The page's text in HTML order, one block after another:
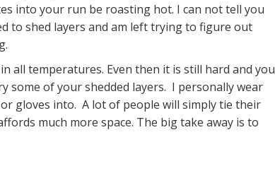
into your run be roasting hot. I can not tell you
to shed layers and am left trying to figure out
all temperatures. Even then it is still hard and you
some of your shedded layers. I personally wear
gloves into. A lot of people will simply tie their
much more space. The big take away is to